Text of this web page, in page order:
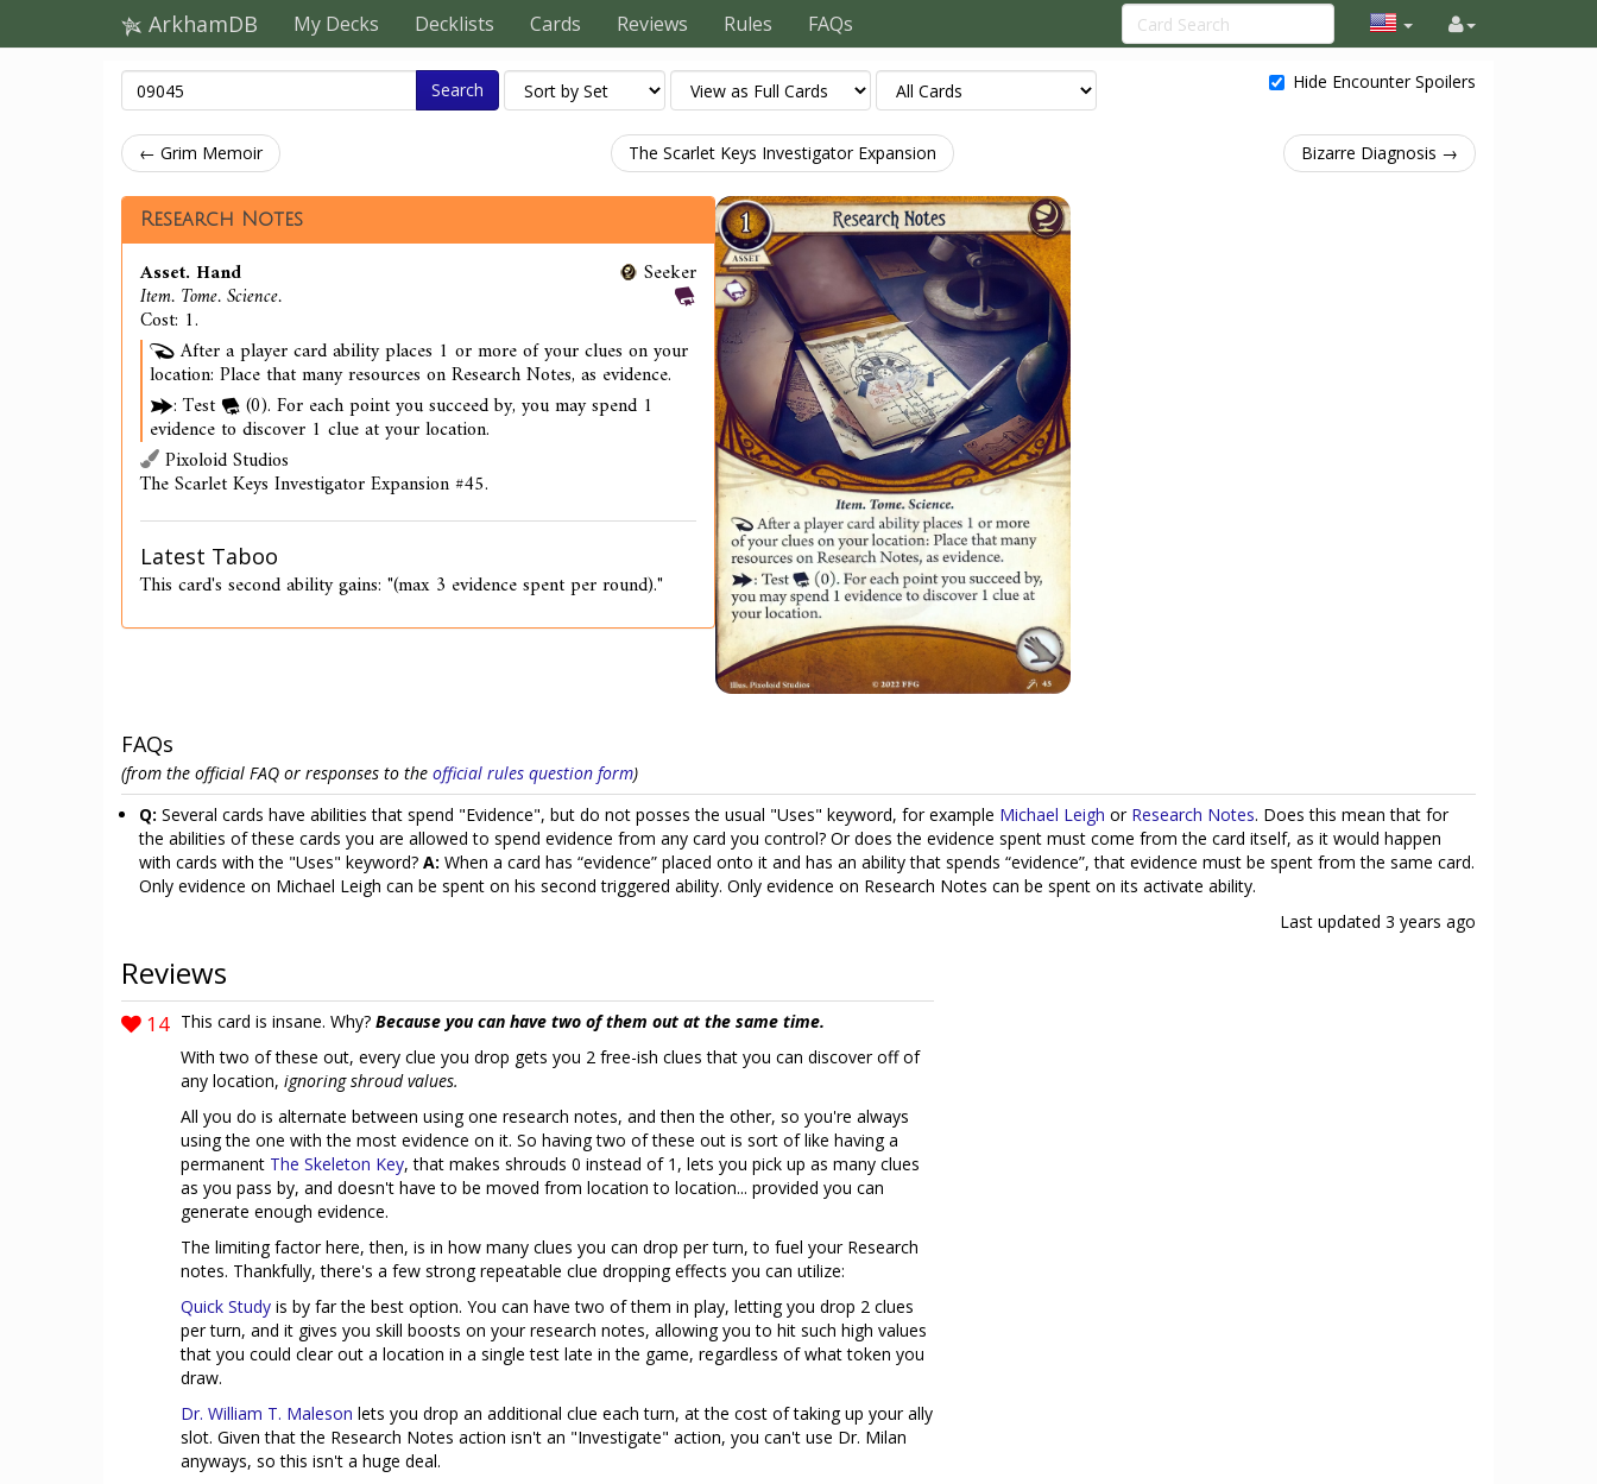
ArkhamDB My Decks Decklists Cards Reviews Rules FAQs
Search Hide Encounter Spoilers
← Grim Memoir The Scarlet Keys Investigator Expansion Bizarre Diagnosis →
Research Notes
Asset. Hand
Item. Tome. Science.
Cost: 1.
Seeker
After a player card ability places 1 or more of your clues on your
location: Place that many resources on Research Notes, as evidence.
: Test
(0). For each point you succeed by, you may spend 1
evidence to discover 1 clue at your location.
Pixoloid Studios
The Scarlet Keys Investigator Expansion #45.
Latest Taboo
This card's second ability gains: "(max 3 evidence spent per round)."
FAQs
(from the official FAQ or responses to the official rules question form)
Q: Several cards have abilities that spend "Evidence", but do not posses the usual "Uses" keyword, for example Michael Leigh or Research Notes. Does this mean that for
the abilities of these cards you are allowed to spend evidence from any card you control? Or does the evidence spent must come from the card itself, as it would happen
with cards with the "Uses" keyword? A: When a card has “evidence” placed onto it and has an ability that spends “evidence”, that evidence must be spent from the same card.
Only evidence on Michael Leigh can be spent on his second triggered ability. Only evidence on Research Notes can be spent on its activate ability.
Last updated 3 years ago
Reviews
14 This card is insane. Why? Because you can have two of them out at the same time.
With two of these out, every clue you drop gets you 2 free-ish clues that you can discover off of
any location, ignoring shroud values.
All you do is alternate between using one research notes, and then the other, so you're always
using the one with the most evidence on it. So having two of these out is sort of like having a
permanent The Skeleton Key, that makes shrouds 0 instead of 1, lets you pick up as many clues
as you pass by, and doesn't have to be moved from location to location... provided you can
generate enough evidence.
The limiting factor here, then, is in how many clues you can drop per turn, to fuel your Research
notes. Thankfully, there's a few strong repeatable clue dropping effects you can utilize:
Quick Study is by far the best option. You can have two of them in play, letting you drop 2 clues
per turn, and it gives you skill boosts on your research notes, allowing you to hit such high values
that you could clear out a location in a single test late in the game, regardless of what token you
draw.
Dr. William T. Maleson lets you drop an additional clue each turn, at the cost of taking up your ally
slot. Given that the Research Notes action isn't an "Investigate" action, you can't use Dr. Milan
anyways, so this isn't a huge deal.